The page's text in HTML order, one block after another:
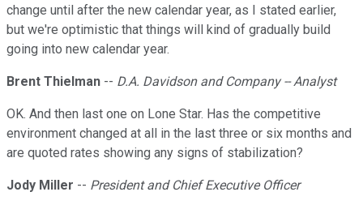
change until after the new calendar year, as I stated earlier,
but we're optimistic that things will kind of gradually build
going into new calendar year.
Brent Thielman -- D.A. Davidson and Company -- Analyst
OK. And then last one on Lone Star. Has the competitive
environment changed at all in the last three or six months and
are quoted rates showing any signs of stabilization?
Jody Miller -- President and Chief Executive Officer